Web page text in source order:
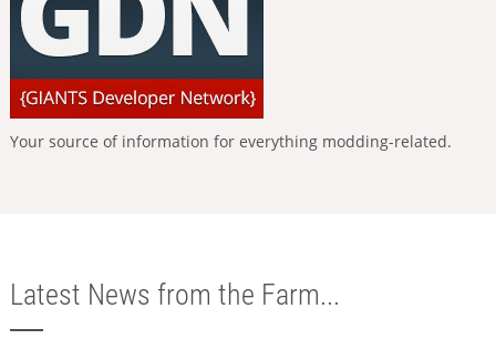
Your source of information for everything modding-related.
Latest News from the Farm...